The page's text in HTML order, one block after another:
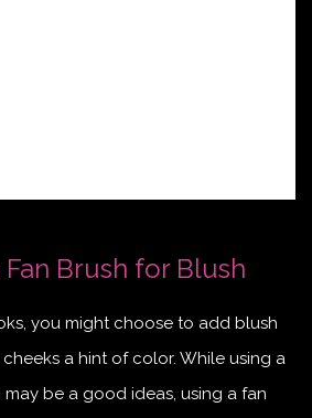
Brush for Blush
you might choose to add blush
a hint of color. While using a
be a good ideas, using a fan